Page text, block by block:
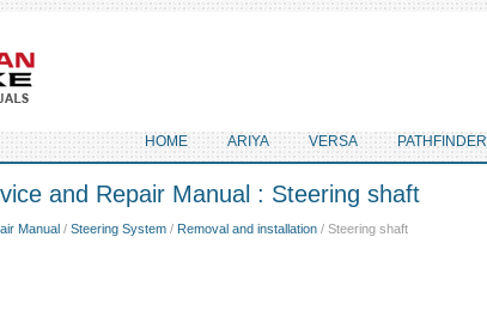
HOME ARIYA VERSA PATHFINDER
and Repair Manual : Steering shaft
Manual / Steering System / Removal and installation / Steering shaft